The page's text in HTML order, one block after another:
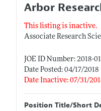
Arbor
This listing is inactive.
Associate Research
JOE ID Number: 2018-
Date Posted: 04/17/2018
Date Inactive: 07/31/
Position Title/Short